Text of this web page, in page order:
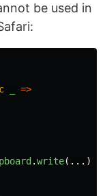
be used in
=>
.write(...))